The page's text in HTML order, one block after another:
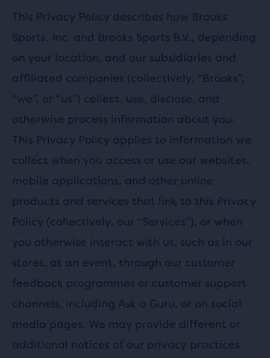
This Privacy Policy describes how Brooks
Sports, Inc. and Brooks Sports B.V., depending
on your location, and our subsidiaries and
affiliated companies (collectively, “Brooks”,
“we”, or “us”) collect, use, disclose, and
otherwise process information about you.
This Privacy Policy applies to information we
collect when you access or use our websites,
mobile applications, and other online
products and services that link to this Privacy
Policy (collectively, our “Services”), or when
you otherwise interact with us, such as in our
stores, at an event, through our customer
feedback programmes or customer support
channels, including Ask a Guru, or on social
media pages. We may provide different or
additional notices of our privacy practices